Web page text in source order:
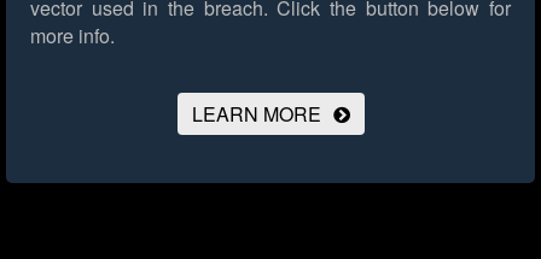
vector used in the breach. Click the button below for
more info.
LEARN MORE